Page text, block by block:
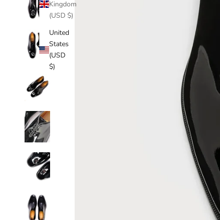
Kingdom
(USD $)
United
States
(USD
$)